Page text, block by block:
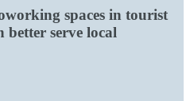
spaces in tourist
better serve local